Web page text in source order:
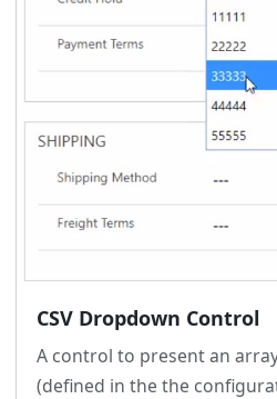
CSV Dropdown Control
A control to present an array
(defined in the the